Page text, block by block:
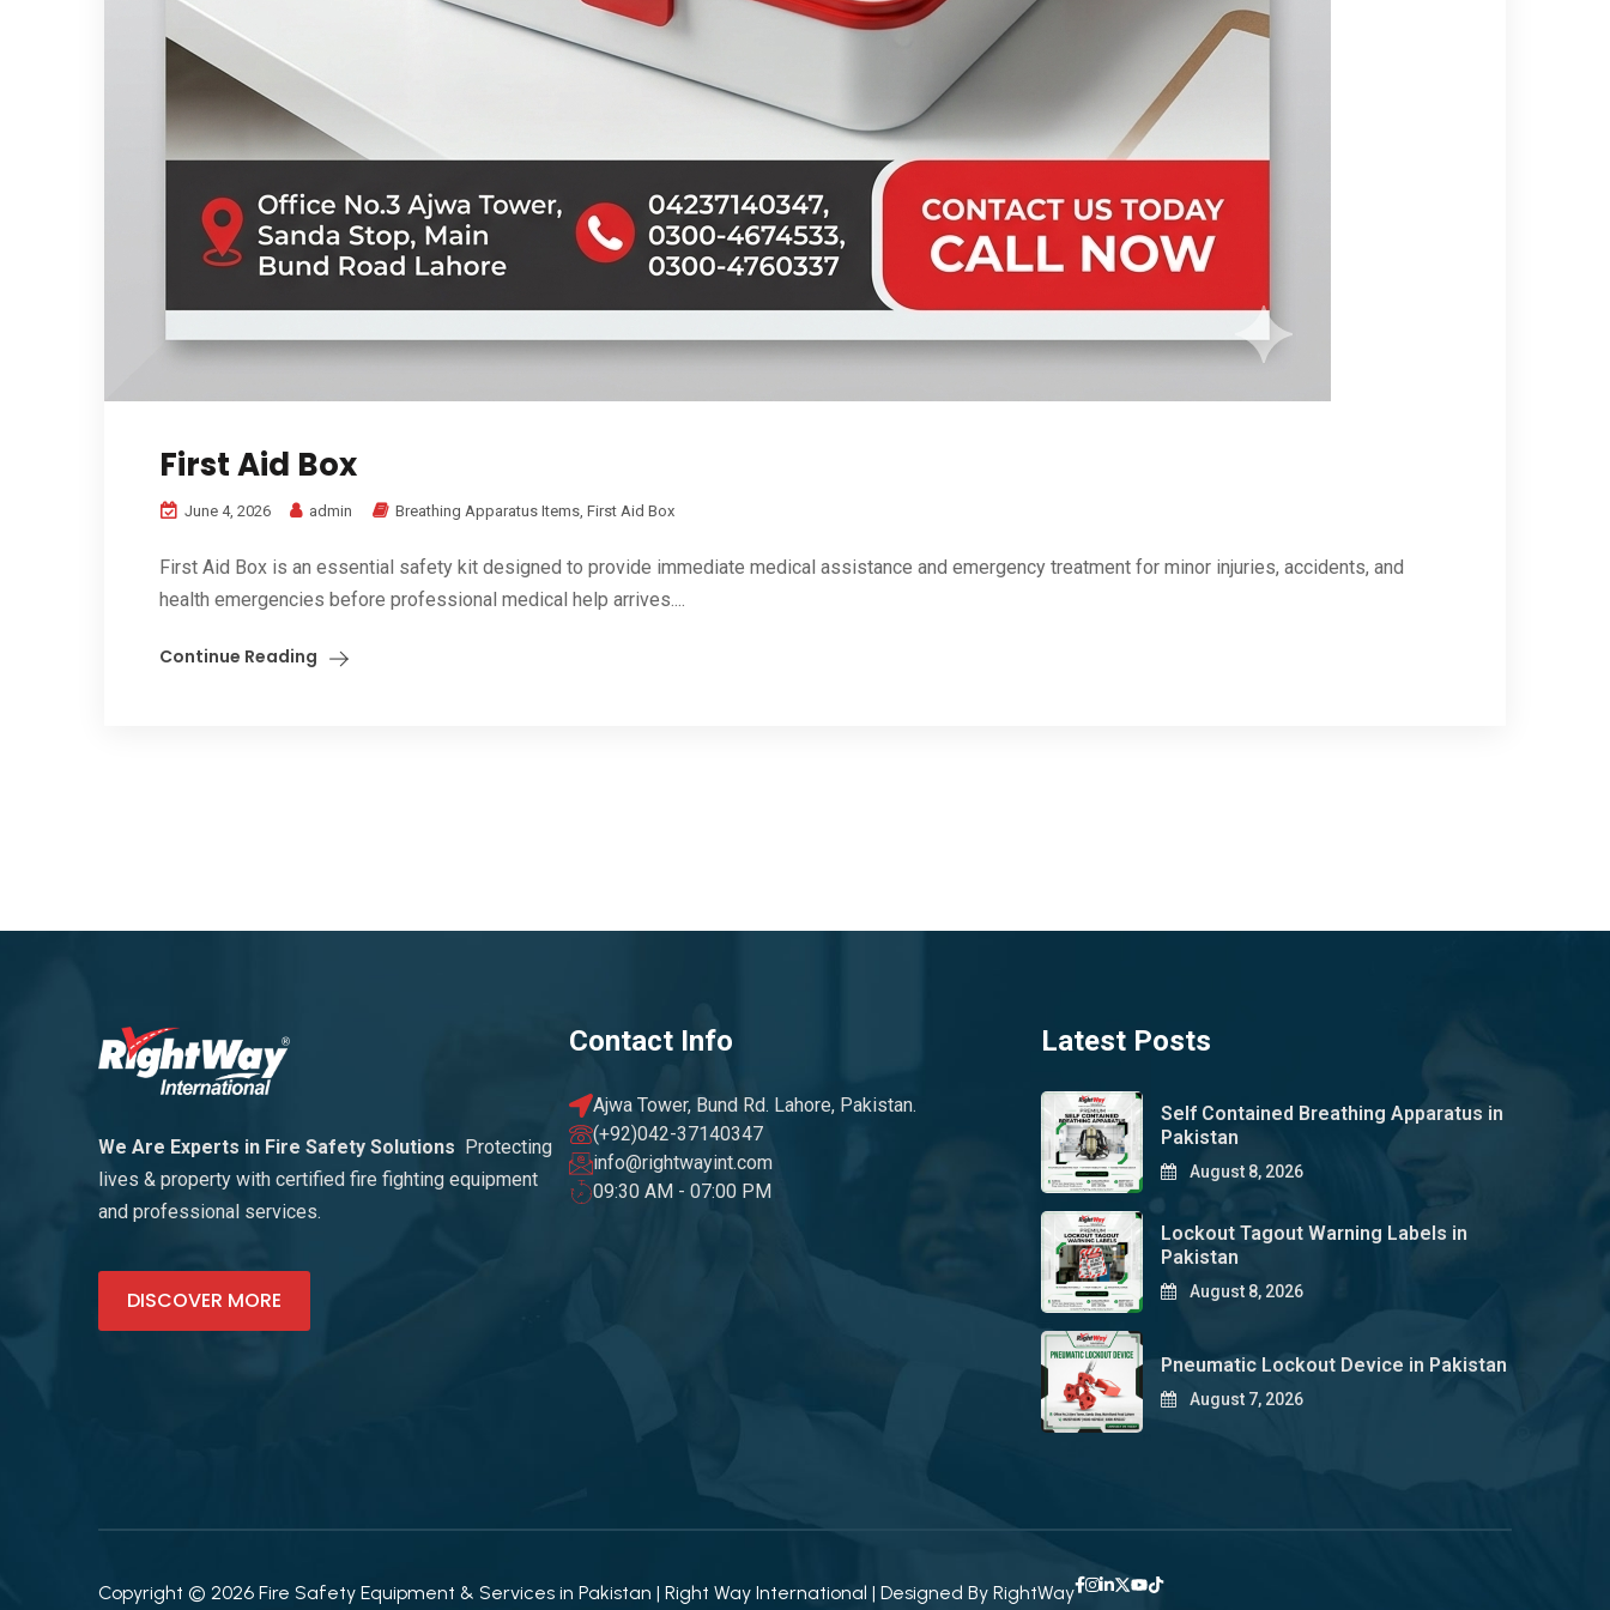
First Aid Box
June 4, 2026 admin Breathing Apparatus Items, First Aid Box
First Aid Box is an essential safety kit designed to provide immediate medical assistance and emergency treatment for minor injuries, accidents, and
health emergencies before professional medical help arrives....
Continue Reading
We Are Experts in Fire Safety Solutions
Protecting
lives & property with certified fire fighting equipment
and professional services.
DISCOVER MORE
Contact Info
Ajwa Tower, Bund Rd. Lahore, Pakistan.
(+92)042-37140347
info@rightwayint.com
09:30 AM - 07:00 PM
Latest Posts
Self Contained Breathing Apparatus in
Pakistan
August 8, 2026
Lockout Tagout Warning Labels in
Pakistan
August 8, 2026
Pneumatic Lockout Device in Pakistan
August 7, 2026
Copyright © 2026 Fire Safety Equipment & Services in Pakistan | Right Way International | Designed By RightWay